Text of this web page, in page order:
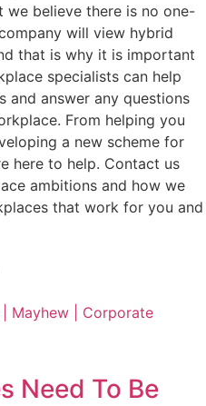
believe there is no one-
will view hybrid
that is why it is important
specialists can help
and answer any questions
From helping you
a new scheme for
here to help. Contact us
ambitions and how we
that work for you and
Need To Be